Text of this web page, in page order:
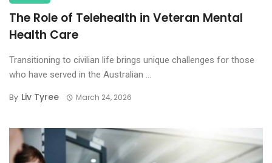
The Role of Telehealth in Veteran Mental
Health Care
Transitioning to civilian life brings unique challenges for those
who have served in the Australian ...
By Liv Tyree March 24, 2026